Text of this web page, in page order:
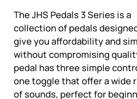
The JHS Pedals 3 Series is a
collection of pedals
give you affordability and
without compromising
pedal has three simple
one toggle that offer a wide
of sounds, perfect for